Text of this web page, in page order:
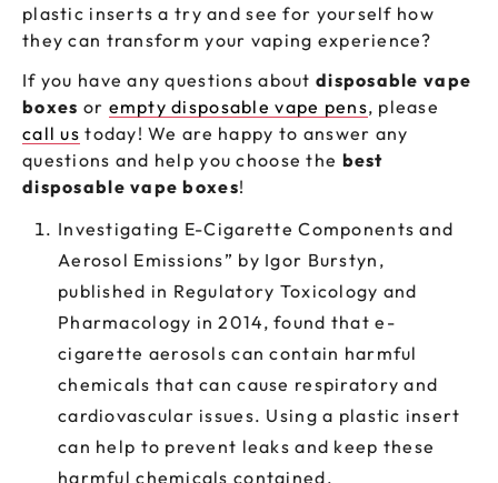
plastic inserts a try and see for yourself how
they can transform your vaping experience?
If you have any questions about disposable vape
boxes or empty disposable vape pens, please
call us today! We are happy to answer any
questions and help you choose the best
disposable vape boxes!
Investigating E-Cigarette Components and
Aerosol Emissions” by Igor Burstyn,
published in Regulatory Toxicology and
Pharmacology in 2014, found that e-
cigarette aerosols can contain harmful
chemicals that can cause respiratory and
cardiovascular issues. Using a plastic insert
can help to prevent leaks and keep these
harmful chemicals contained.